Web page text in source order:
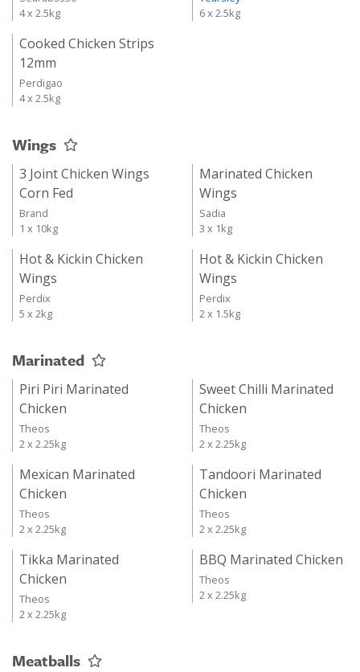
4 x 2.5kg
6 x 2.5kg
Cooked Chicken Strips
12mm
Perdigao
4 x 2.5kg
Wings
3 Joint Chicken Wings
Corn Fed
Brand
1 x 10kg
Marinated Chicken
Wings
Sadia
3 x 1kg
Hot & Kickin Chicken
Wings
Perdix
5 x 2kg
Hot & Kickin Chicken
Wings
Perdix
2 x 1.5kg
Marinated
Piri Piri Marinated
Chicken
Theos
2 x 2.25kg
Sweet Chilli Marinated
Chicken
Theos
2 x 2.25kg
Mexican Marinated
Chicken
Theos
2 x 2.25kg
Tandoori Marinated
Chicken
Theos
2 x 2.25kg
Tikka Marinated
Chicken
Theos
2 x 2.25kg
BBQ Marinated Chicken
Theos
2 x 2.25kg
Meatballs